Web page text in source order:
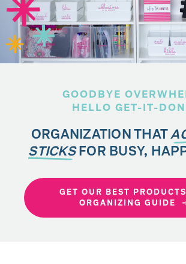
GOODBYE
HELLO GET-IT-
ORGANIZATION THAT
STICKSFOR BUSY,
GET OUR BEST
ORGANIZING GUIDE